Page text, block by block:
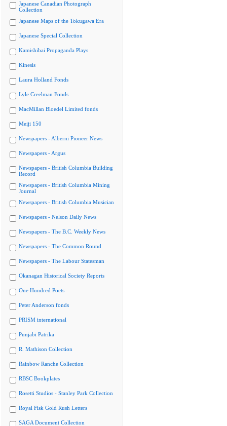
Japanese Canadian Photograph
Collection
Japanese Maps of the Tokugawa Era
Japanese Special Collection
Kamishibai Propaganda Plays
Kinesis
Laura Holland Fonds
Lyle Creelman Fonds
MacMillan Bloedel Limited fonds
Meiji 150
Newspapers - Alberni Pioneer News
Newspapers - Argus
Newspapers - British Columbia Building
Record
Newspapers - British Columbia Mining
Journal
Newspapers - British Columbia Musician
Newspapers - Nelson Daily News
Newspapers - The B.C. Weekly News
Newspapers - The Common Round
Newspapers - The Labour Statesman
Okanagan Historical Society Reports
One Hundred Poets
Peter Anderson fonds
PRISM international
Punjabi Patrika
R. Mathison Collection
Rainbow Ranche Collection
RBSC Bookplates
Rosetti Studios - Stanley Park Collection
Royal Fisk Gold Rush Letters
SAGA Document Collection